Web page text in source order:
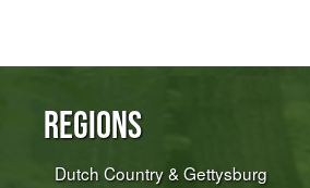
Regions
Dutch Country & Gettysburg